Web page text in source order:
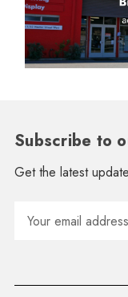
Subscribe to
Get the latest
Address